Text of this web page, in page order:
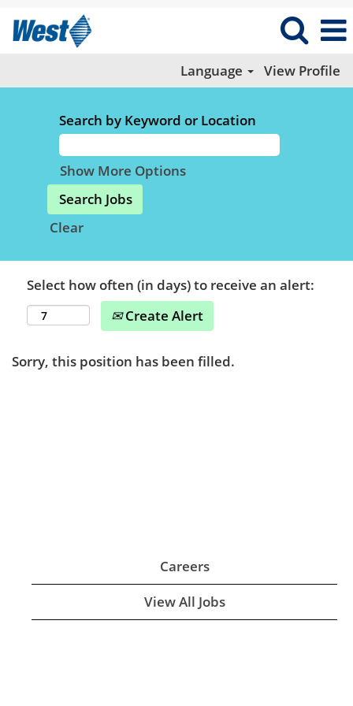
Language View Profile
Search by Keyword or Location
Show More Options
Clear
Select how often (in days) to receive an alert:
Create Alert
Sorry, this position has been filled.
Careers
View All Jobs